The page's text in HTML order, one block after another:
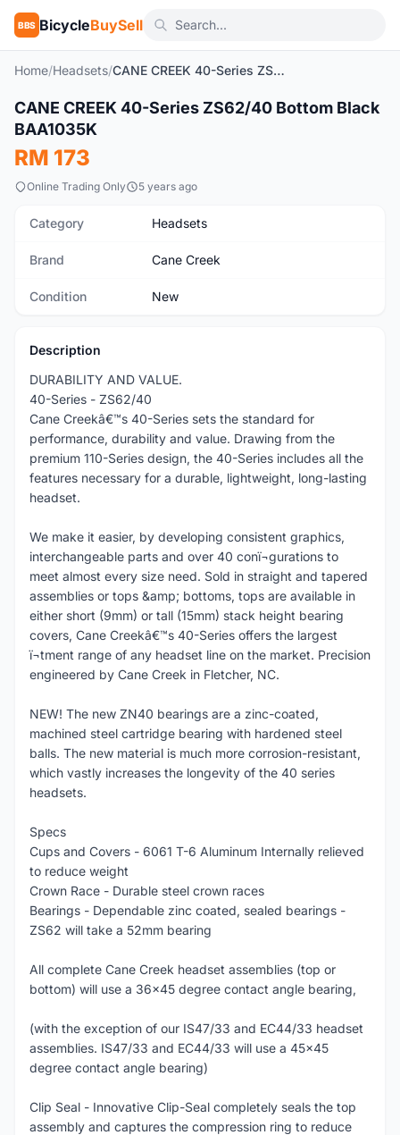
BBS BicycleBuySell
Home/Headsets/ CANE CREEK 40-Series ZS62/40 Bottom Black BAA1035K
New
CANE CREEK 40-Series ZS62/40 Bottom Black
BAA1035K
RM 173
Online Trading Only 5 years ago
Category Headsets
Brand Cane Creek
Condition New
Description
DURABILITY AND VALUE.
40-Series - ZS62/40
Cane Creekâ€™s 40-Series sets the standard for
performance, durability and value. Drawing from the
premium 110-Series design, the 40-Series includes all the
features necessary for a durable, lightweight, long-lasting
headset.
We make it easier, by developing consistent graphics,
interchangeable parts and over 40 conï¬gurations to
meet almost every size need. Sold in straight and tapered
assemblies or tops &amp; bottoms, tops are available in
either short (9mm) or tall (15mm) stack height bearing
covers, Cane Creekâ€™s 40-Series offers the largest
ï¬tment range of any headset line on the market. Precision
engineered by Cane Creek in Fletcher, NC.
NEW! The new ZN40 bearings are a zinc-coated,
machined steel cartridge bearing with hardened steel
balls. The new material is much more corrosion-resistant,
which vastly increases the longevity of the 40 series
headsets.
Specs
Cups and Covers - 6061 T-6 Aluminum Internally relieved
to reduce weight
Crown Race - Durable steel crown races
Bearings - Dependable zinc coated, sealed bearings -
ZS62 will take a 52mm bearing
All complete Cane Creek headset assemblies (top or
bottom) will use a 36x45 degree contact angle bearing,
(with the exception of our IS47/33 and EC44/33 headset
assemblies. IS47/33 and EC44/33 will use a 45x45
degree contact angle bearing)
Clip Seal - Innovative Clip-Seal completely seals the top
assembly and captures the compression ring to reduce